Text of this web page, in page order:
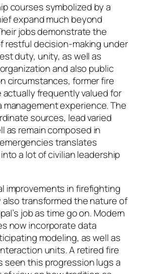
courses symbolized by a
expand much beyond
jobs demonstrate the
restful decision-making under
duty, unity, as well as
and also public
circumstances, former fire
actually frequently valued for
management experience. The
sources, lead varied
as remain composed in
translates
a lot of civilian leadership
improvements in firefighting
also transformed the nature of
job as time go on. Modern
now incorporate data
modeling, as well as
units. A retired fire
seen this progression lugs a